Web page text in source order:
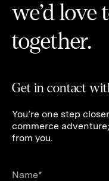
we’d love
together.
Get in contact
You’re one step
commerce
from you.